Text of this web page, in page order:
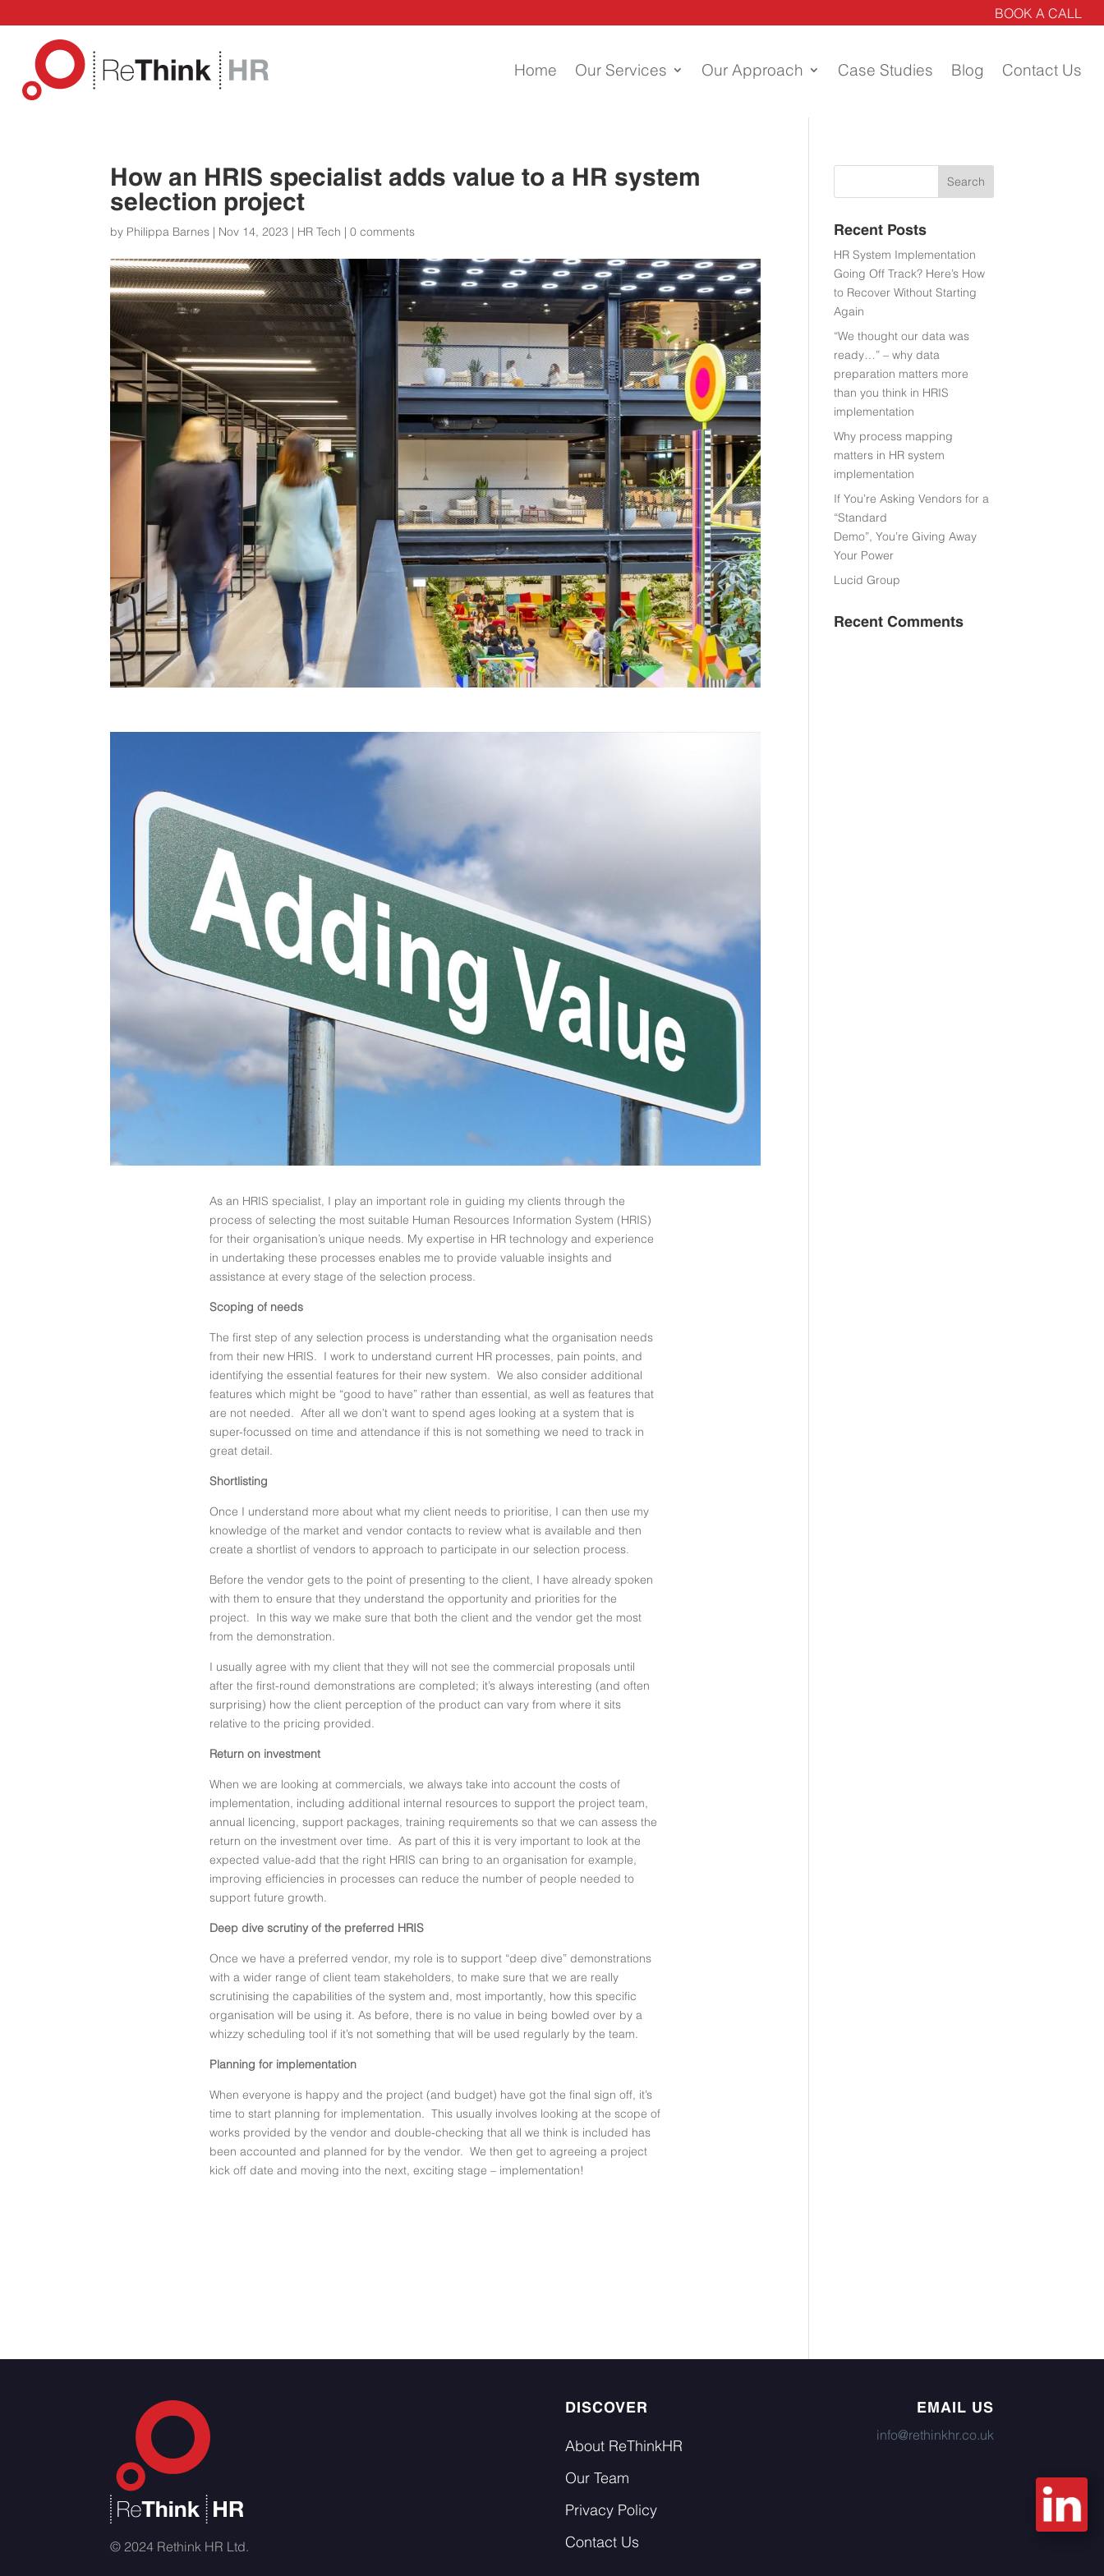
BOOK A CALL
Home Our Services Our Approach Case Studies Blog Contact Us
How an HRIS specialist adds value to a HR system
selection project
by Philippa Barnes | Nov 14, 2023 | HR Tech |0 comments
As an HRIS specialist, I play an important role in guiding my clients through the
process of selecting the most suitable Human Resources Information System (HRIS)
for their organisation’s unique needs. My expertise in HR technology and experience
in undertaking these processes enables me to provide valuable insights and
assistance at every stage of the selection process.
Scoping of needs
The first step of any selection process is understanding what the organisation needs
from their new HRIS. I work to understand current HR processes, pain points, and
identifying the essential features for their new system. We also consider additional
features which might be “good to have” rather than essential, as well as features that
are not needed. After all we don’t want to spend ages looking at a system that is
super-focussed on time and attendance if this is not something we need to track in
great detail.
Shortlisting
Once I understand more about what my client needs to prioritise, I can then use my
knowledge of the market and vendor contacts to review what is available and then
create a shortlist of vendors to approach to participate in our selection process.
Before the vendor gets to the point of presenting to the client, I have already spoken
with them to ensure that they understand the opportunity and priorities for the
project. In this way we make sure that both the client and the vendor get the most
from the demonstration.
I usually agree with my client that they will not see the commercial proposals until
after the first-round demonstrations are completed; it’s always interesting (and often
surprising) how the client perception of the product can vary from where it sits
relative to the pricing provided.
Return on investment
When we are looking at commercials, we always take into account the costs of
implementation, including additional internal resources to support the project team,
annual licencing, support packages, training requirements so that we can assess the
return on the investment over time. As part of this it is very important to look at the
expected value-add that the right HRIS can bring to an organisation for example,
improving efficiencies in processes can reduce the number of people needed to
support future growth.
Deep dive scrutiny of the preferred HRIS
Once we have a preferred vendor, my role is to support “deep dive” demonstrations
with a wider range of client team stakeholders, to make sure that we are really
scrutinising the capabilities of the system and, most importantly, how this specific
organisation will be using it. As before, there is no value in being bowled over by a
whizzy scheduling tool if it’s not something that will be used regularly by the team.
Planning for implementation
When everyone is happy and the project (and budget) have got the final sign off, it’s
time to start planning for implementation. This usually involves looking at the scope of
works provided by the vendor and double-checking that all we think is included has
been accounted and planned for by the vendor. We then get to agreeing a project
kick off date and moving into the next, exciting stage – implementation!
Recent Posts
HR System Implementation
Going Off Track? Here’s How
to Recover Without Starting
Again
“We thought our data was
ready…” – why data
preparation matters more
than you think in HRIS
implementation
Why process mapping
matters in HR system
implementation
If You’re Asking Vendors for a
“Standard
Demo”, You’re Giving Away
Your Power
Lucid Group
Recent Comments
© 2024 Rethink HR Ltd.
DISCOVER
About ReThinkHR
Our Team
Privacy Policy
Contact Us
EMAIL US
info@rethinkhr.co.uk